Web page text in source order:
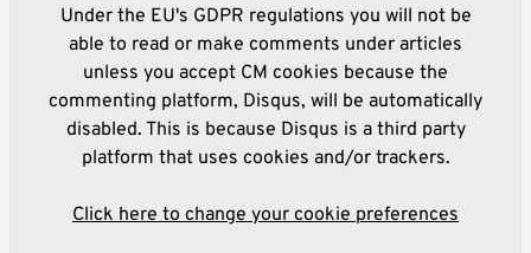
Under the EU's GDPR regulations you will not be
able to read or make comments under articles
unless you accept CM cookies because the
commenting platform, Disqus, will be automatically
disabled. This is because Disqus is a third party
platform that uses cookies and/or trackers.
Click here to change your cookie preferences